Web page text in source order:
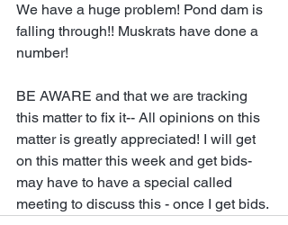
We have a huge problem! Pond dam is
falling through!! Muskrats have done a
number!
BE AWARE and that we are tracking
this matter to fix it-- All opinions on this
matter is greatly appreciated! I will get
on this matter this week and get bids-
may have to have a special called
meeting to discuss this - once I get bids.